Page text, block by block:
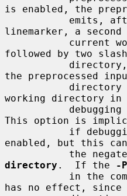
is enabled, the
linemarker, a
followed by two
the preprocessed
working directory in
This option is
enabled, but this
the
directory .  If the -P
has no effect, since